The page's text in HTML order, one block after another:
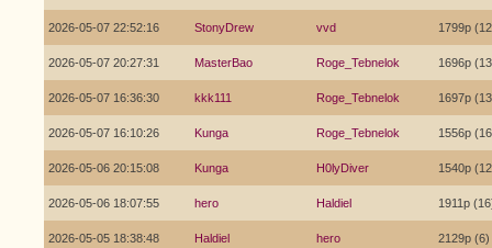
2026-05-07 22:52:16 StonyDrew vvd 1799p
2026-05-07 20:27:31 MasterBao Roge_Tebnelok 1696p
2026-05-07 16:36:30 kkk111 Roge_Tebnelok 1697p
2026-05-07 16:10:26 Kunga Roge_Tebnelok 1556p
2026-05-06 20:15:08 Kunga H0lyDiver 1540p
2026-05-06 18:07:55 hero Haldiel 1911p
2026-05-05 18:38:48 Haldiel hero 2129p (6)